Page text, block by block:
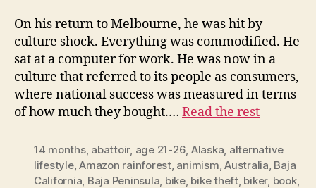
On his return to Melbourne, he was hit by
culture shock. Everything was commodified. He
sat at a computer for work. He was now in a
culture that referred to its people as consumers,
where national success was measured in terms
of how much they bought.… Read the rest
14 months, abattoir, age 21-26, Alaska, alternative
lifestyle,Amazon rainforest, animism,Australia, Baja
California, Baja Peninsula, bike, bike theft, biker, book,